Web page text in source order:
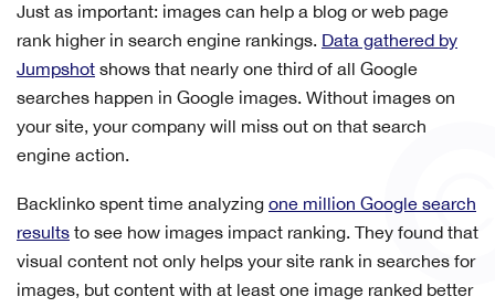
Just as important: images can help a blog or web page
rank higher in search engine rankings. Data gathered by
Jumpshot shows that nearly one third of all Google
searches happen in Google images. Without images on
your site, your company will miss out on that search
engine action.
Backlinko spent time analyzing one million Google search
results to see how images impact ranking. They found that
visual content not only helps your site rank in searches for
images, but content with at least one image ranked better